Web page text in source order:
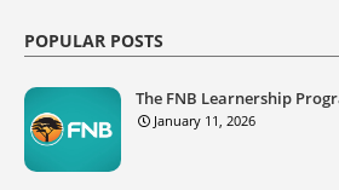
POPULAR POSTS
The FNB Learnership
January 11, 2026